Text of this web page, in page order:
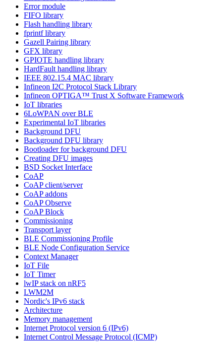
Error module
FIFO library
Flash handling library
fprintf library
Gazell Pairing library
GFX library
GPIOTE handling library
HardFault handling library
IEEE 802.15.4 MAC library
Infineon I2C Protocol Stack Library
Infineon OPTIGA™ Trust X Software Framework
IoT libraries
6LoWPAN over BLE
Experimental IoT libraries
Background DFU
Background DFU library
Bootloader for background DFU
Creating DFU images
BSD Socket Interface
CoAP
CoAP client/server
CoAP addons
CoAP Observe
CoAP Block
Commissioning
Transport layer
BLE Commissioning Profile
BLE Node Configuration Service
Context Manager
IoT File
IoT Timer
lwIP stack on nRF5
LWM2M
Nordic's IPv6 stack
Architecture
Memory management
Internet Protocol version 6 (IPv6)
Internet Control Message Protocol (ICMP)